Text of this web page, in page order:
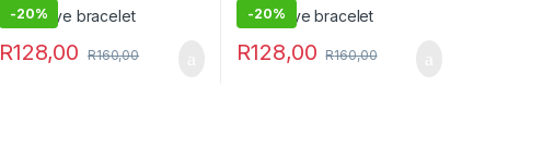
-20%
R128,00 R160,00
-20%
R128,00 R160,00